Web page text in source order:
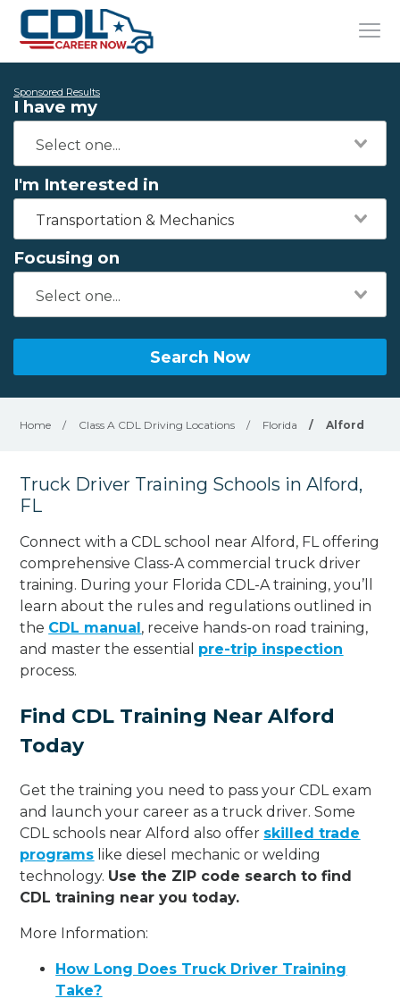
Sponsored Results
I have my
I'm Interested in
Transportation & Mechanics
Focusing on
Search Now
Home / Class A CDL Driving Locations / Florida / Alford
Truck Driver Training Schools in Alford,
FL
Connect with a CDL school near Alford, FL offering
comprehensive Class-A commercial truck driver
training. During your Florida CDL-A training, you’ll
learn about the rules and regulations outlined in
the CDL manual, receive hands-on road training,
and master the essential pre-trip inspection
process.
Find CDL Training Near Alford
Today
Get the training you need to pass your CDL exam
and launch your career as a truck driver. Some
CDL schools near Alford also offer skilled trade
programs like diesel mechanic or welding
technology. Use the ZIP code search to find
CDL training near you today.
More Information:
How Long Does Truck Driver Training
Take?